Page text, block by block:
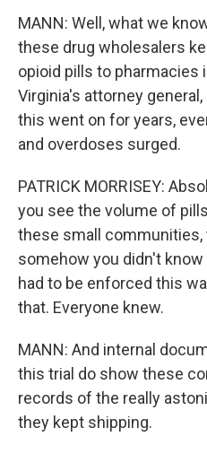
MANN: Well, what we
these drug wholesalers
opioid pills to pharmacies
Virginia's attorney
this went on for years,
and overdoses surged.
PATRICK MORRISEY:
you see the volume of
these small communities,
somehow you didn't
had to be enforced this
that. Everyone knew.
MANN: And internal
this trial do show these
records of the really
they kept shipping.